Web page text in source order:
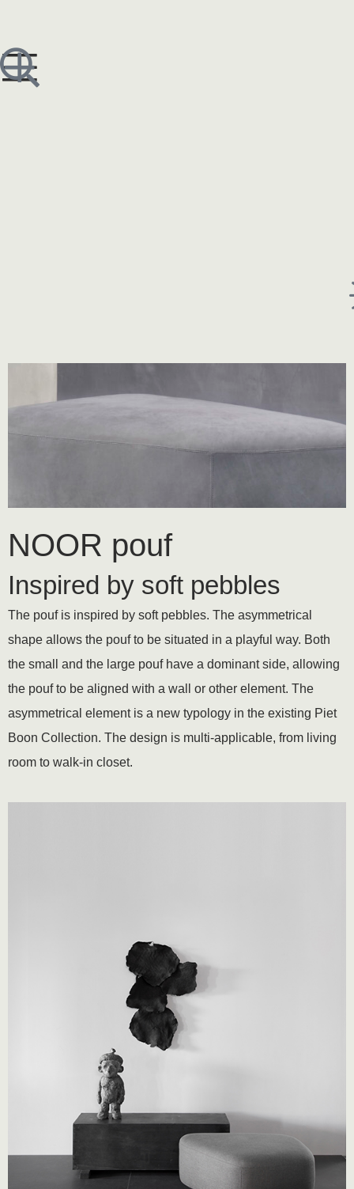
NOOR pouf
Inspired by soft pebbles
The pouf is inspired by soft pebbles. The asymmetrical
shape allows the pouf to be situated in a playful way. Both
the small and the large pouf have a dominant side, allowing
the pouf to be aligned with a wall or other element. The
asymmetrical element is a new typology in the existing Piet
Boon Collection. The design is multi-applicable, from living
room to walk-in closet.